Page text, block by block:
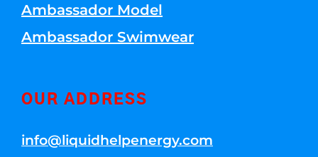
Ambassador Model
Ambassador Swimwear
OUR ADDRESS
info@liquidhelpenergy.com